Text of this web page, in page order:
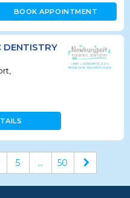
BOOK APPOINTMENT
DENTISTRY
5 ... 50